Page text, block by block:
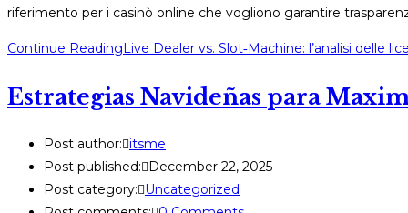
riferimento per i casinò online che vogliono garantire
Continue ReadingLive Dealer vs. Slot‑Machine: l’analisi delle
Estrategias Navideñas para
Post author: itsme
Post published: December 22, 2025
Post category: Uncategorized